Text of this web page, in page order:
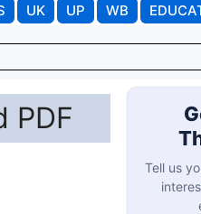
UK UP WB
PDF
Tell us